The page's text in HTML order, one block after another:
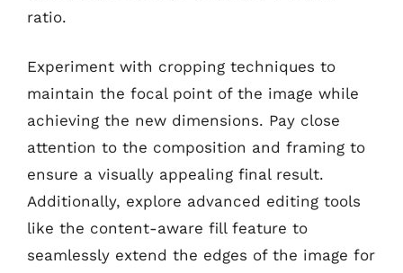
ratio.
Experiment with cropping techniques to
maintain the focal point of the image while
achieving the new dimensions. Pay close
attention to the composition and framing to
ensure a visually appealing final result.
Additionally, explore advanced editing tools
like the content-aware fill feature to
seamlessly extend the edges of the image for